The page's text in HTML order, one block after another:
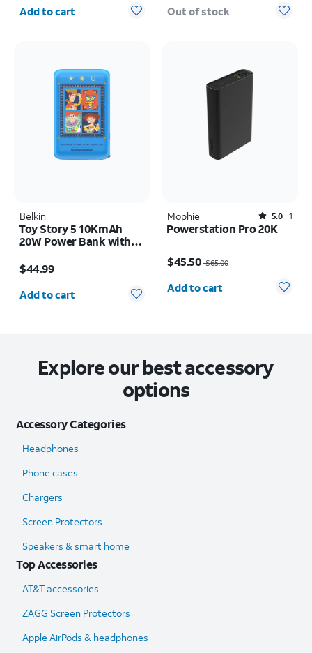
Add to cart Out of stock
Belkin
Toy Story 5 10KmAh
20W Power Bank with
$44.99
Quantity selected: 0
Add to cart
Mophie Rated5out of 5 stars with1reviews
5.0 1
Powerstation Pro 20K
$45.50$65.00
Add to cart
Explore our best accessory
options
Accessory Categories
Headphones
Phone cases
Chargers
Screen Protectors
Speakers & smart home
Top Accessories
AT&T accessories
ZAGG Screen Protectors
Apple AirPods & headphones